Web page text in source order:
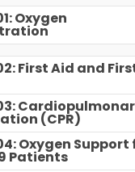
Oxygen
First Aid and
(CPR)
Oxygen Support
Patients